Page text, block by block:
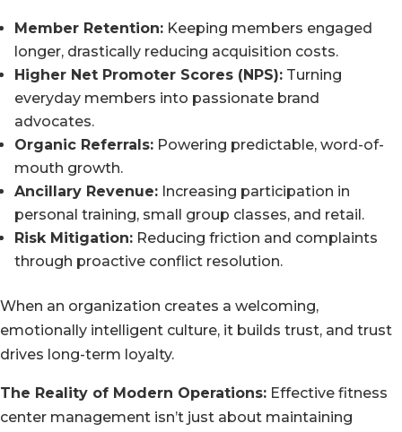
Member Retention: Keeping members engaged
longer, drastically reducing acquisition costs.
Higher Net Promoter Scores (NPS): Turning
everyday members into passionate brand
advocates.
Organic Referrals: Powering predictable, word-of-
mouth growth.
Ancillary Revenue: Increasing participation in
personal training, small group classes, and retail.
Risk Mitigation: Reducing friction and complaints
through proactive conflict resolution.
When an organization creates a welcoming,
emotionally intelligent culture, it builds trust, and trust
drives long-term loyalty.
The Reality of Modern Operations: Effective fitness
center management isn’t just about maintaining